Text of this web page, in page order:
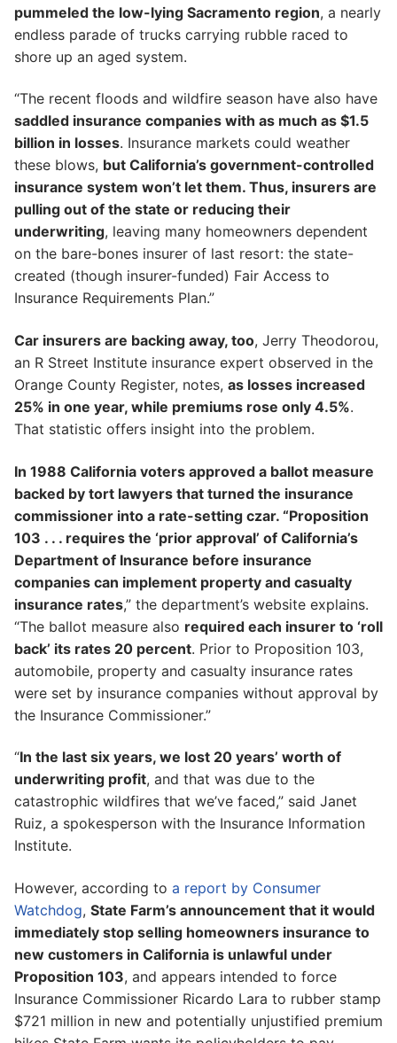
pummeled the low-lying Sacramento region, a nearly
endless parade of trucks carrying rubble raced to
shore up an aged system.
“The recent floods and wildfire season have also have
saddled insurance companies with as much as $1.5
billion in losses. Insurance markets could weather
these blows, but California’s government-controlled
insurance system won’t let them. Thus, insurers are
pulling out of the state or reducing their
underwriting, leaving many homeowners dependent
on the bare-bones insurer of last resort: the state-
created (though insurer-funded) Fair Access to
Insurance Requirements Plan.”
Car insurers are backing away, too, Jerry Theodorou,
an R Street Institute insurance expert observed in the
Orange County Register, notes, as losses increased
25% in one year, while premiums rose only 4.5%.
That statistic offers insight into the problem.
In 1988 California voters approved a ballot measure
backed by tort lawyers that turned the insurance
commissioner into a rate-setting czar. “Proposition
103 . . . requires the ‘prior approval’ of California’s
Department of Insurance before insurance
companies can implement property and casualty
insurance rates,” the department’s website explains.
“The ballot measure also required each insurer to ‘roll
back’ its rates 20 percent. Prior to Proposition 103,
automobile, property and casualty insurance rates
were set by insurance companies without approval by
the Insurance Commissioner.”
“In the last six years, we lost 20 years’ worth of
underwriting profit, and that was due to the
catastrophic wildfires that we’ve faced,” said Janet
Ruiz, a spokesperson with the Insurance Information
Institute.
However, according to a report by Consumer
Watchdog, State Farm’s announcement that it would
immediately stop selling homeowners insurance to
new customers in California is unlawful under
Proposition 103, and appears intended to force
Insurance Commissioner Ricardo Lara to rubber stamp
$721 million in new and potentially unjustified premium